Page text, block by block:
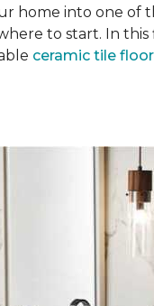
home into one of
to start. In
ceramic tile